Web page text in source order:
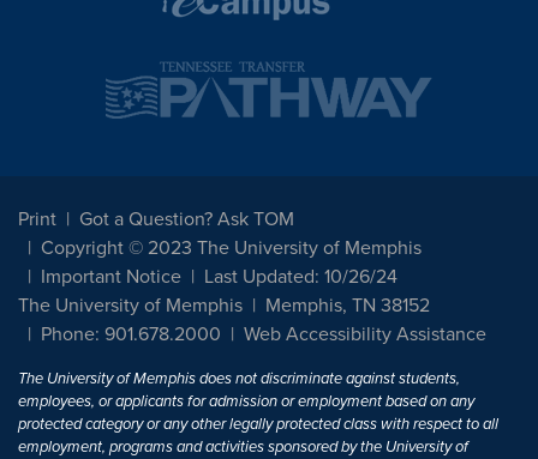
Print
Got a Question? Ask TOM
Copyright © 2023 The University of Memphis
Important Notice
Last Updated: 10/26/24
The University of Memphis
Memphis, TN 38152
Phone: 901.678.2000
Web Accessibility Assistance
The University of Memphis does not discriminate against students,
employees, or applicants for admission or employment based on any
protected category or any other legally protected class with respect to all
employment, programs and activities sponsored by the University of